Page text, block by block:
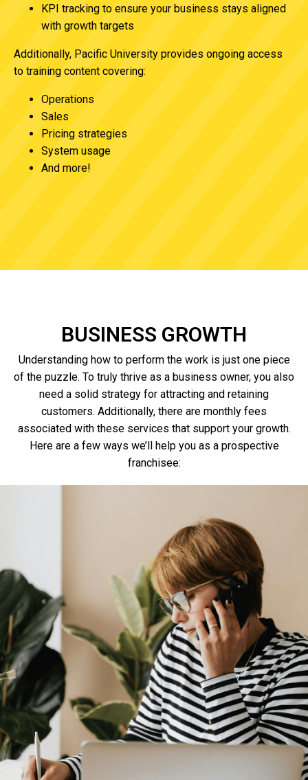
KPI tracking to ensure your business stays aligned
with growth targets
Additionally, Pacific University provides ongoing access
to training content covering:
Operations
Sales
Pricing strategies
System usage
And more!
BUSINESS GROWTH
Understanding how to perform the work is just one piece
of the puzzle. To truly thrive as a business owner, you also
need a solid strategy for attracting and retaining
customers. Additionally, there are monthly fees
associated with these services that support your growth.
Here are a few ways we’ll help you as a prospective
franchisee: